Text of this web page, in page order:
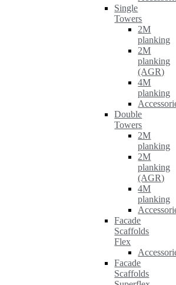
Single
Towers
2M
planking
2M
planking
(AGR)
4M
planking
Double
Towers
2M
planking
2M
planking
(AGR)
4M
planking
Facade
Scaffolds
Flex
Facade
Scaffolds